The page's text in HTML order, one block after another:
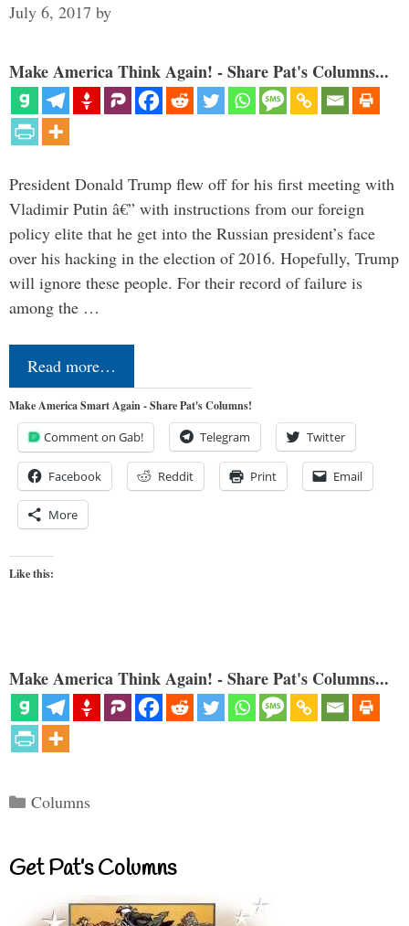
July 6, 2017 by
Make America Think Again! - Share Pat's Columns...
President Donald Trump flew off for his first meeting with
Vladimir Putin â€” with instructions from our foreign
policy elite that he get into the Russian president’s face
over his hacking in the election of 2016. Hopefully, Trump
will ignore these people. For their record of failure is
among the …
Read more…
Make America Smart Again - Share Pat's Columns!
Comment on Gab! Telegram Twitter
Facebook Reddit Print Email
More
Like this:
Make America Think Again! - Share Pat's Columns...
Categories
Columns
Get Pat’s Columns